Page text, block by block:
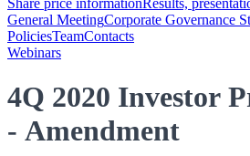
Share price informationResults,
General MeetingCorporate Governance
PoliciesTeamContacts
Webinars
4Q 2020 Investor
- Amendment